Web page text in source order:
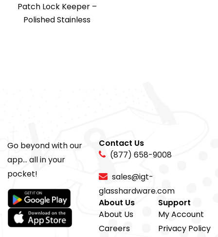
Patch Lock Keeper –
Polished Stainless
Go beyond with our
app... all in your
pocket!
Contact Us
(877) 658-9008
sales@igt-
glasshardware.com
About Us
About Us
Careers
Support
My Account
Privacy Policy